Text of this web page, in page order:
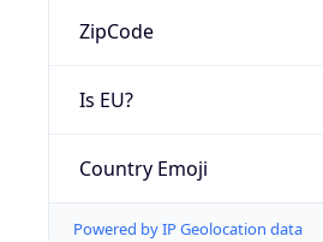
ZipCode
Is EU?
Country Emoji
Powered by IP Geolocation data